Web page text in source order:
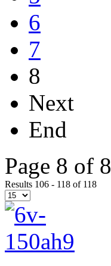
6
7
8
Next
End
Page 8 of 8
Results 106 - 118 of 118